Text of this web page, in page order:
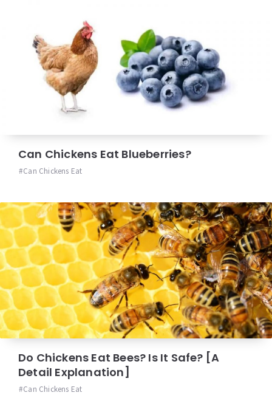
Can Chickens Eat Blueberries?
Can Chickens Eat
Do Chickens Eat Bees? Is It Safe? [A
Detail Explanation]
Can Chickens Eat